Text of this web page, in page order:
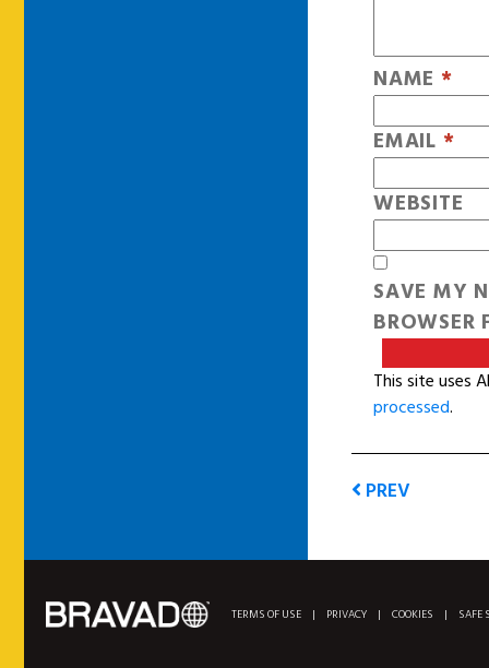
NAME *
EMAIL *
WEBSITE
SAVE MY
This site uses
processed.
PREV
TERMS OF USE | PRIVACY | COOKIES | SAFE